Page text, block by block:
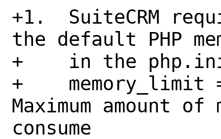
+1.  SuiteCRM
the default PHP
+    in the
+    memory_limit =
Maximum amount
consume